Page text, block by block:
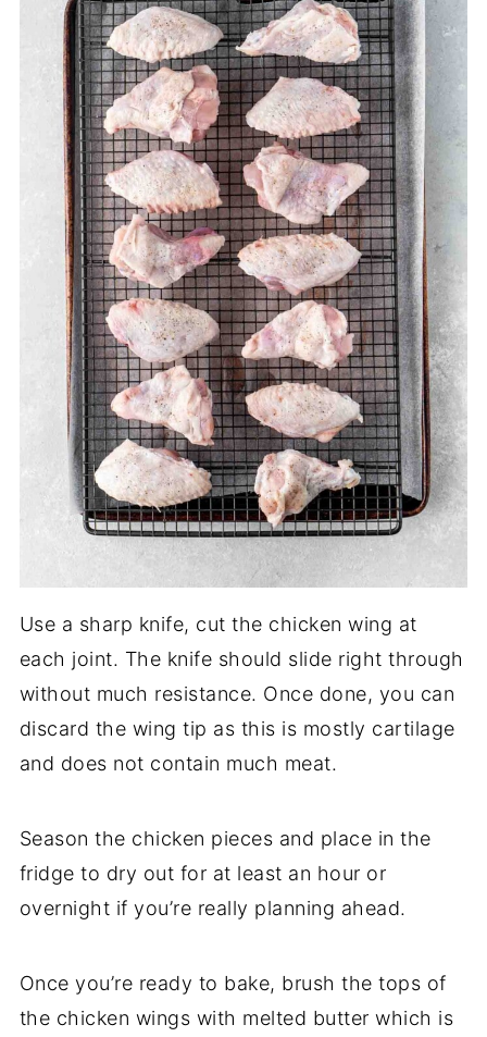
Use a sharp knife, cut the chicken wing at
each joint. The knife should slide right through
without much resistance. Once done, you can
discard the wing tip as this is mostly cartilage
and does not contain much meat.
Season the chicken pieces and place in the
fridge to dry out for at least an hour or
overnight if you’re really planning ahead.
Once you’re ready to bake, brush the tops of
the chicken wings with melted butter which is